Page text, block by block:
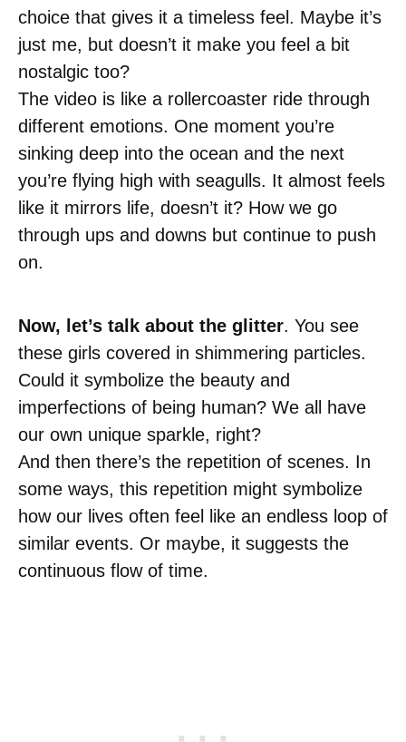
choice that gives it a timeless feel. Maybe it’s
just me, but doesn’t it make you feel a bit
nostalgic too?
The video is like a rollercoaster ride through
different emotions. One moment you’re
sinking deep into the ocean and the next
you’re flying high with seagulls. It almost feels
like it mirrors life, doesn’t it? How we go
through ups and downs but continue to push
on.
Now, let’s talk about the glitter. You see
these girls covered in shimmering particles.
Could it symbolize the beauty and
imperfections of being human? We all have
our own unique sparkle, right?
And then there’s the repetition of scenes. In
some ways, this repetition might symbolize
how our lives often feel like an endless loop of
similar events. Or maybe, it suggests the
continuous flow of time.